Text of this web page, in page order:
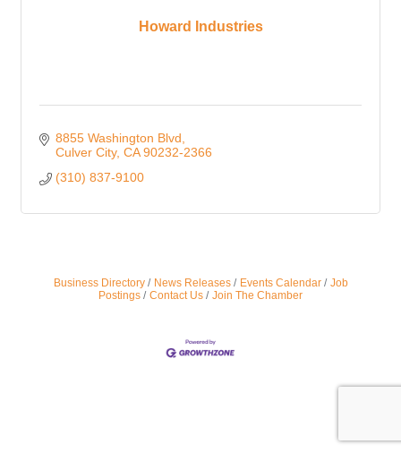
Howard Industries
8855 Washington Blvd
Culver City CA 90232-2366
(310) 837-9100
Business Directory News Releases Events Calendar
Job
Postings
Contact Us Join The Chamber